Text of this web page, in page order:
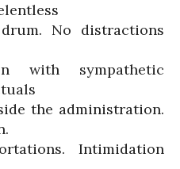
No distractions
with sympathetic
the administration.
Intimidation